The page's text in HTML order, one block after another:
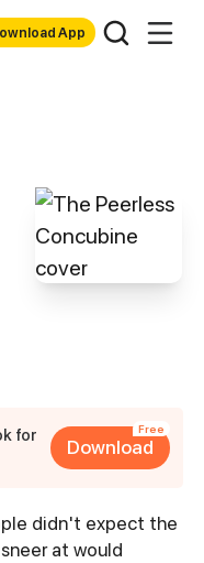
App
for
Free
Download
didn't expect the
at would